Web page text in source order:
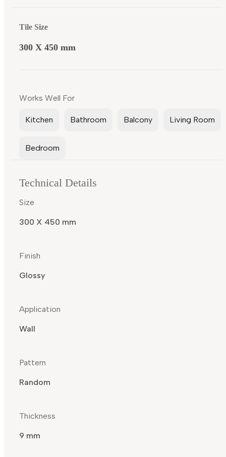
Tile Size
300 X 450 mm
Works Well For
Kitchen Bathroom Balcony Living Room
Bedroom
Technical Details
Size
300 X 450 mm
Finish
Glossy
Application
Wall
Pattern
Random
Thickness
9 mm